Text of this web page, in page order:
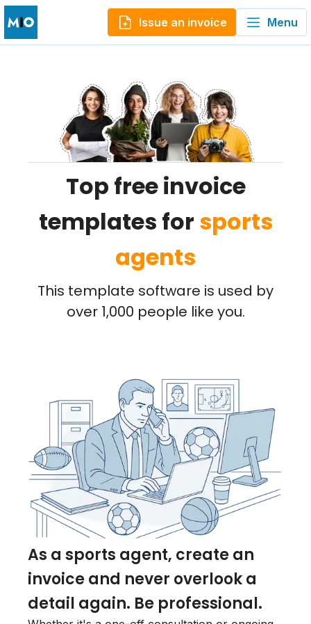
Issue an invoice Menu
Top free invoice
templates for sports
agents
This template software is used by
over 1,000 people like you.
As a sports agent, create an
invoice and never overlook a
detail again. Be professional.